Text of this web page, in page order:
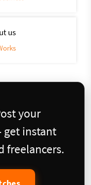
us
your
instant
freelancers.